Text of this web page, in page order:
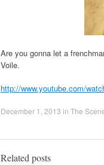
Are you gonna let a
Voile.
http://www.youtube.com/
December 1, 2013 in The
Related posts